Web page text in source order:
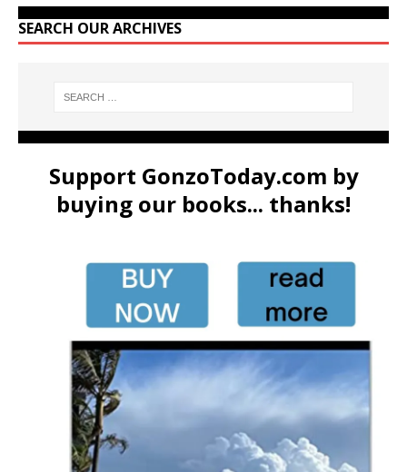
SEARCH OUR ARCHIVES
Support GonzoToday.com by
buying our books... thanks!